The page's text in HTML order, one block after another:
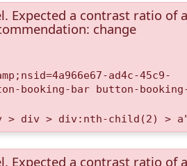
Expected a contrast ratio of
change
ad4c-45c9-
booking-bar button-
> div > div:nth-child(2) >
Expected a contrast ratio of